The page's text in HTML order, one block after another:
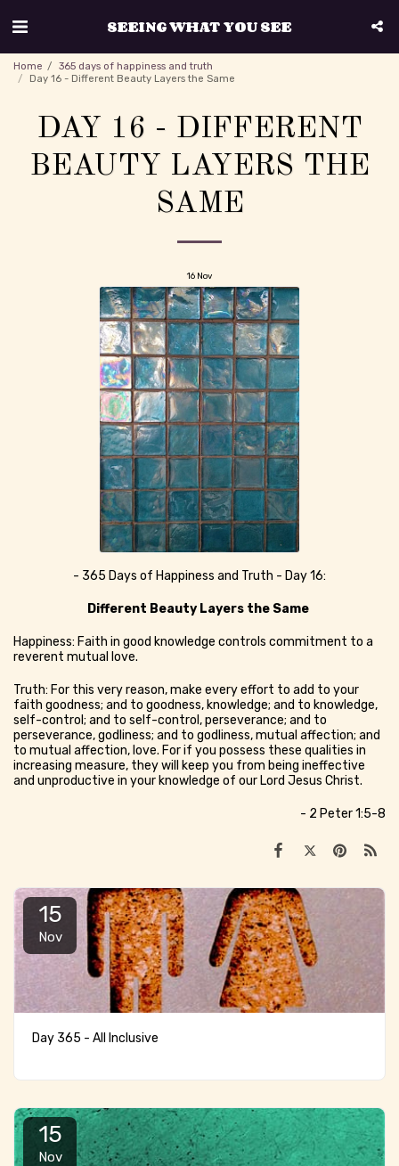
SEEING WHAT YOU SEE
Home
365 days of happiness and truth
Day 16 - Different Beauty Layers the Same
DAY 16 - DIFFERENT
BEAUTY LAYERS THE
SAME
16 Nov
- 365 Days of Happiness and Truth - Day 16:
Different Beauty Layers the Same
Happiness: Faith in good knowledge controls commitment to a
reverent mutual love.
Truth: For this very reason, make every effort to add to your
faith goodness; and to goodness, knowledge; and to knowledge,
self-control; and to self-control, perseverance; and to
perseverance, godliness; and to godliness, mutual affection; and
to mutual affection, love. For if you possess these qualities in
increasing measure, they will keep you from being ineffective
and unproductive in your knowledge of our Lord Jesus Christ.
- 2 Peter 1:5-8
15
Nov
Day 365 - All Inclusive
15
Nov